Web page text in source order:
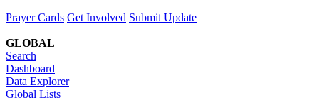
Prayer Cards Get Involved Submit Update
GLOBAL
Search
Dashboard
Data Explorer
Global Lists